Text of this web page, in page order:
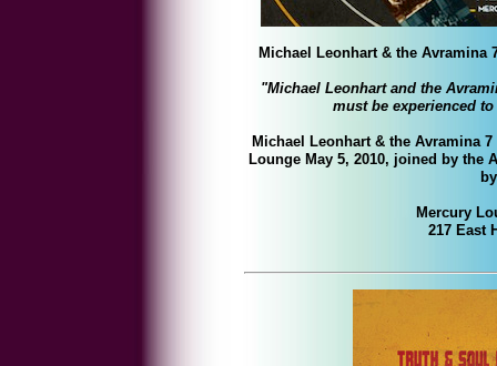
Michael Leonhart & the Avramina
"Michael Leonhart and the
must be experienced
Michael Leonhart & the Avramina
Lounge May 5, 2010, joined by the
Mercury
217 East